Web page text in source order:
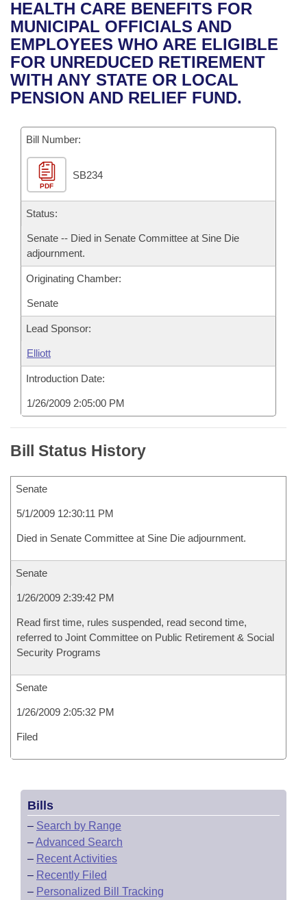
Bills in House Committees
Bills in Senate Committees
Bills in Joint Committees
Recent Activities
Recently Filed
Personalized Bill Tracking
Bill Conflicts Report
House
Senate
House Budget
Senate Budget
House Roll Call
Uncodified Historic Legislation
Governor's Veto List
Search Center
HEALTH CARE BENEFITS FOR
MUNICIPAL OFFICIALS AND
EMPLOYEES WHO ARE ELIGIBLE
FOR UNREDUCED RETIREMENT
WITH ANY STATE OR LOCAL
PENSION AND RELIEF FUND.
Bill Number:
PDF
SB234
Status:
Senate -- Died in Senate Committee at Sine Die
adjournment.
Originating Chamber:
Senate
Lead Sponsor:
Elliott
Introduction Date:
1/26/2009 2:05:00 PM
Bill Status History
Senate
5/1/2009 12:30:11 PM
Died in Senate Committee at Sine Die adjournment.
Senate
1/26/2009 2:39:42 PM
Read first time, rules suspended, read second time,
referred to Joint Committee on Public Retirement & Social
Security Programs
Senate
1/26/2009 2:05:32 PM
Filed
Bills
– Search by Range
–Advanced Search
– Recent Activities
– Recently Filed
– Personalized Bill Tracking